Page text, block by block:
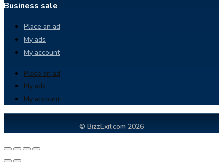
Business sale
Place an ad
My ads
My account
Place an ad
My ads
My account
© BizzExit.com 2026